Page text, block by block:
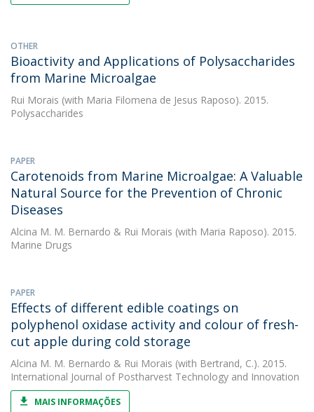
OTHER
Bioactivity and Applications of Polysaccharides
from Marine Microalgae
Rui Morais (with Maria Filomena de Jesus Raposo). 2015.
Polysaccharides
PAPER
Carotenoids from Marine Microalgae: A Valuable
Natural Source for the Prevention of Chronic
Diseases
Alcina M. M. Bernardo & Rui Morais (with Maria Raposo). 2015.
Marine Drugs
PAPER
Effects of different edible coatings on
polyphenol oxidase activity and colour of fresh-
cut apple during cold storage
Alcina M. M. Bernardo & Rui Morais (with Bertrand, C.). 2015.
International Journal of Postharvest Technology and Innovation
MAIS INFORMAÇÕES